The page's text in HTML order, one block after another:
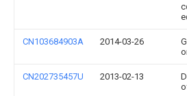
CN103684903A 2014-03-26
CN202735457U 2013-02-13